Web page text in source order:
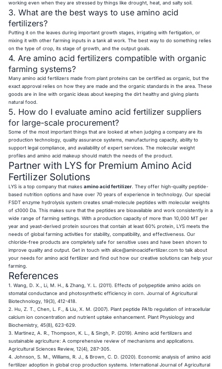
working even when they are stressed by things like drought, heat, and salty soil.
3. What are the best ways to use amino acid
fertilizers?
Putting it on the leaves during important growth stages, irrigating with fertigation, or
mixing it with other farming inputs in a tank all work. The best way to do something relies
on the type of crop, its stage of growth, and the output goals.
4. Are amino acid fertilizers compatible with organic
farming systems?
Many amino acid fertilizers made from plant proteins can be certified as organic, but the
exact approval relies on how they are made and the organic standards in the area. These
goods are in line with organic ideas about keeping the dirt healthy and giving plants
natural food.
5. How do I evaluate amino acid fertilizer suppliers
for large-scale procurement?
Some of the most important things that are looked at when judging a company are its
production technology, quality assurance systems, manufacturing capacity, ability to
support legal compliance, and availability of expert services. The molecular weight
profiles and amino acid makeup should match the needs of the product.
Partner with LYS for Premium Amino Acid
Fertilizer Solutions
LYS is a top company that makesamino acid fertilizer . They offer high-quality peptide-
based nutrition options and have over 70 years of experience in technology. Our special
FSDT enzyme hydrolysis system creates small-molecule peptides with molecular weights
of ≤1000 Da. This makes sure that the peptides are bioavailable and work consistently in a
wide range of farming settings. With a production capacity of more than 10,000 MT per
year and yeast-derived protein sources that contain at least 60% protein, LYS meets the
needs of global farming activities for stability, compatibility, and effectiveness. Our
chloride-free products are completely safe for sensitive uses and have been shown to
improve quality and output. Get in touch withalice@aminoacidfertilizer.com to talk about
your needs for amino acid fertilizer and find out how our creative solutions can help your
farming.
References
1. Wang, D. X., Li, M. H., & Zhang, Y. L. (2011). Effects of polypeptide amino acids on
stomatal conductance and photosynthetic efficiency in corn. Journal of Agricultural
Biotechnology, 19(3), 412-418.
2. Hu, Z. T., Chen, L. F., & Liu, X. M. (2007). Plant peptide PA1b regulation of intracellular
calcium ion concentration and nutrient uptake enhancement. Plant Physiology and
Biochemistry, 45(8), 623-629.
3. Martinez, A. R., Thompson, K. L., & Singh, P. (2019). Amino acid fertilizers and
sustainable agriculture: A comprehensive review of mechanisms and applications.
Agricultural Sciences Review, 12(4), 287-305.
4. Johnson, S. M., Williams, R. J., & Brown, C. D. (2020). Economic analysis of amino acid
fertilizer adoption in global crop production systems. International Journal of Agricultural